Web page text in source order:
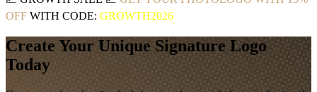
OFF WITH CODE: GROWTH2026
Create Your Unique Signature Logo
Today